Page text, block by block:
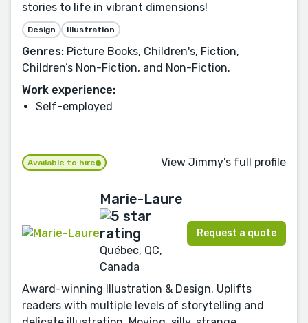
stories to life in vibrant dimensions!
Design Illustration
Genres: Picture Books, Children's, Fiction,
Children’s Non-Fiction, and Non-Fiction.
Work experience:
Self-employed
Available to hire View Jimmy's full profile
Marie-Laure
Québec, QC,
Canada
Request a quote
Award-winning Illustration & Design. Uplifts
readers with multiple levels of storytelling and